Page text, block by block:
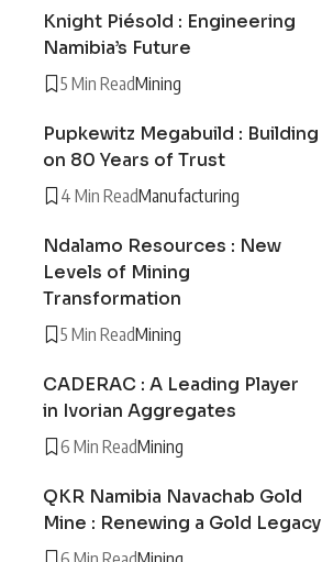
Knight Piésold : Engineering
Namibia’s Future
5 Min ReadMining
Pupkewitz Megabuild : Building
on 80 Years of Trust
4 Min ReadManufacturing
Ndalamo Resources : New
Levels of Mining
Transformation
5 Min ReadMining
CADERAC : A Leading Player
in Ivorian Aggregates
6 Min ReadMining
QKR Namibia Navachab Gold
Mine : Renewing a Gold Legacy